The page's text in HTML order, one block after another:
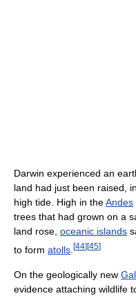
Darwin experienced an
land had just been raised,
high tide. High in theAndes
trees that had grown on a
land rose, oceanic islands
to form atolls [44][45]
On the geologically new
evidence attaching wildlife